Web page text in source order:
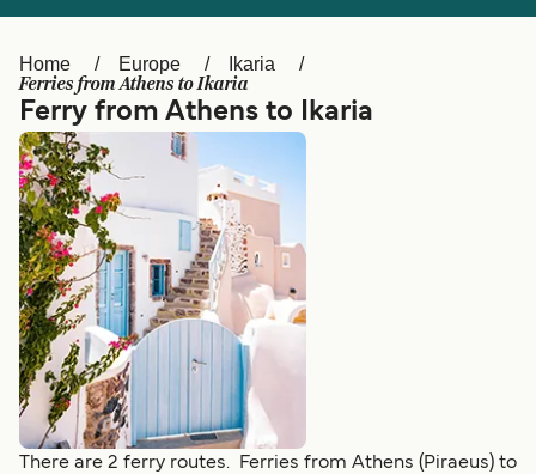
Schweiz (DE) Norge
Україна
المغرب
Home Europe Ikaria
Ferries from Athens to Ikaria
Ferry from Athens to Ikaria
There are 2 ferry routes. Ferries from Athens (Piraeus) to